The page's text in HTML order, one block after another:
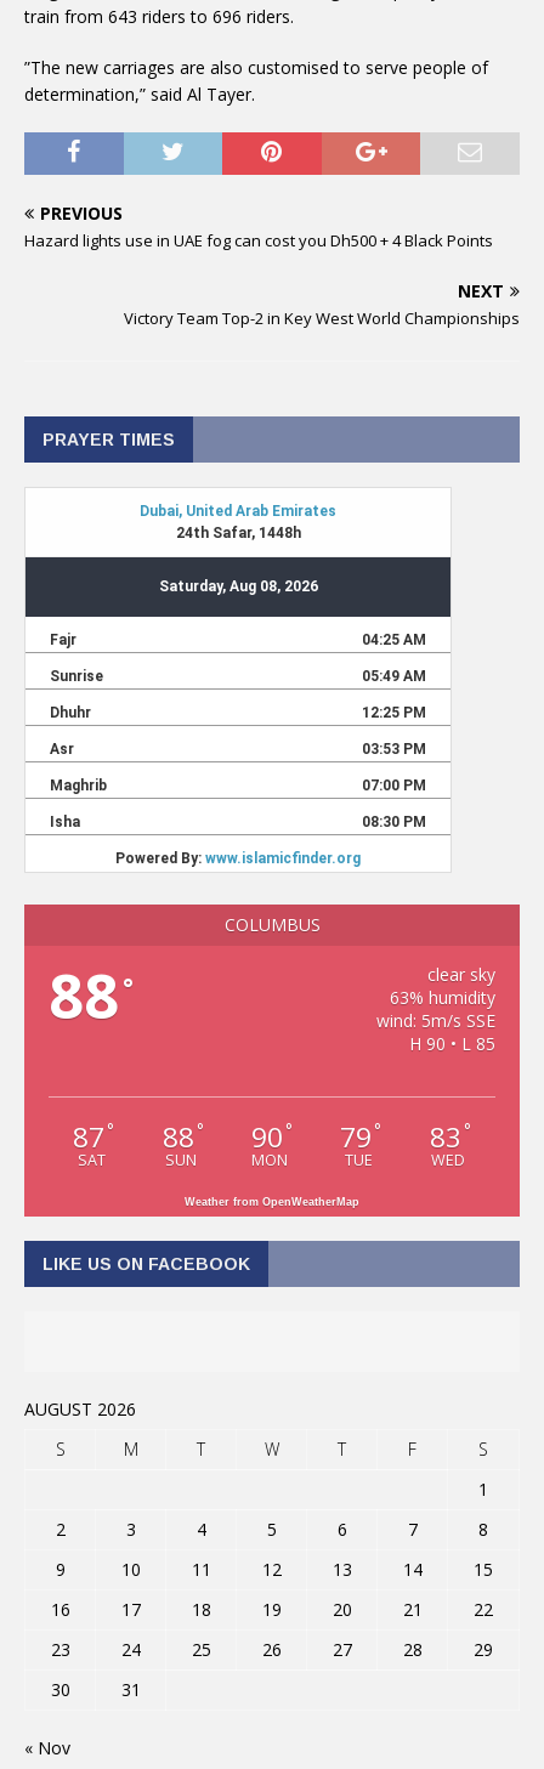
train from 643 riders to 696 riders.
”The new carriages are also customised to serve people of
determination,” said Al Tayer.
PREVIOUS
Hazard lights use in UAE fog can cost you Dh500 + 4 Black Points
NEXT
Victory Team Top-2 in Key West World Championships
PRAYER TIMES
COLUMBUS
88°
clear sky
63% humidity
wind: 5m/s SSE
H 90 • L 85
87 °
SAT
88 °
SUN
90 °
MON
79 °
TUE
83 °
WED
Weather from OpenWeatherMap
LIKE US ON FACEBOOK
AUGUST 2026
S
M T W T F
S
1
2
3 4 5 6 7
8
9
10 11 12 13 14
15
16
17 18 19 20 21
22
23
24 25 26 27 28
29
30
31
« Nov